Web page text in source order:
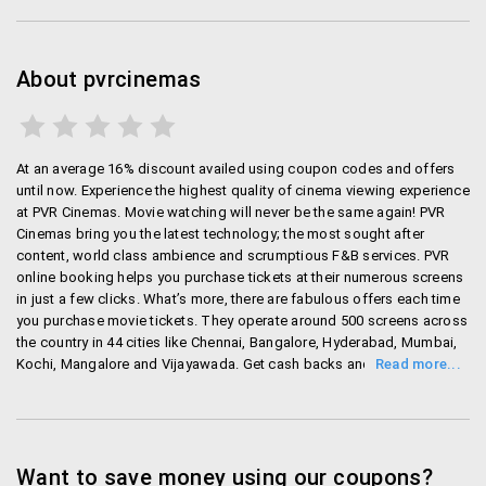
All payments can be made through netbanking,
debit/credit card and gift cards and even mobile
wallets.
PVR Cinemas Offers
Use PVr Cinemas promo code to avail some
exciting offers when you book movie tickets.
PVR Bank Offers (PVR cinemas Kotak Offers)-
PVR cinemas gives exclusive offers if you book
through specific bank cards. If you book through
your Kotak card, you get a buy 1 get 1 ticket free
PVR Wallet Offers:Buy tickets through wallets
transaction.
About pvrcinemas
At an average 16% discount availed using coupon codes and offers
until now. Experience the highest quality of cinema viewing experience
at PVR Cinemas. Movie watching will never be the same again! PVR
Cinemas bring you the latest technology; the most sought after
content, world class ambience and scrumptious F&B services. PVR
online booking helps you purchase tickets at their numerous screens
in just a few clicks. What’s more, there are fabulous offers each time
you purchase movie tickets. They operate around 500 screens across
the country in 44 cities like Chennai, Bangalore, Hyderabad, Mumbai,
Kochi, Mangalore and Vijayawada. Get cash backs and discounts on
Debit card on Saturdays! You can even do bulk bookings and pre
Want to save money using our coupons?